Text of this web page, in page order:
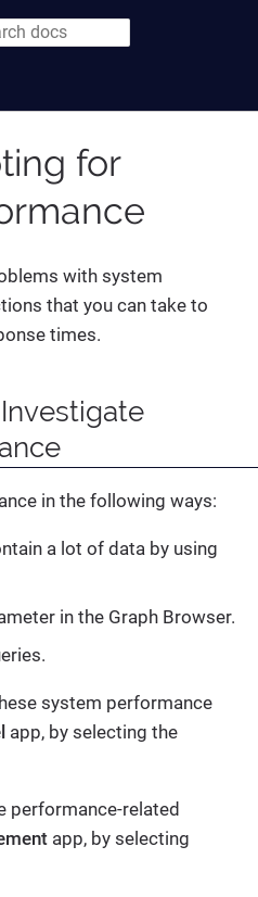
for
with system
that you can take to
times.
in the following ways:
a lot of data by using
in the Graph Browser.
system performance
app, by selecting the
performance-related
app, by selecting